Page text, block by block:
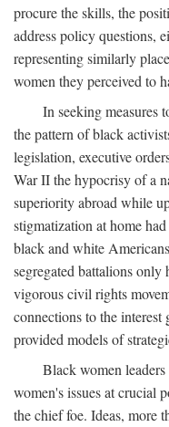
procure the skills, the
address policy questions,
representing similarly
women they perceived to
In seeking measures
the pattern of black
legislation, executive
War II the hypocrisy of a
superiority abroad while
stigmatization at home
black and white
segregated battalions
vigorous civil rights
connections to the
provided models of
Black women
women's issues at crucial
the chief foe. Ideas, more